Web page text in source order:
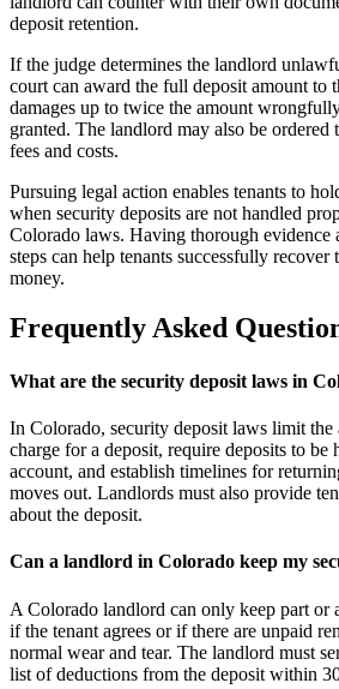
deposit retention.
If the judge determines the landlord
court can award the full deposit amount to
damages up to twice the amount
granted. The landlord may also be ordered
fees and costs.
Pursuing legal action enables tenants to
when security deposits are not handled
Colorado laws. Having thorough
steps can help tenants successfully recover
money.
Frequently Asked
What are the security deposit laws in
In Colorado, security deposit laws limit the
charge for a deposit, require deposits to be
account, and establish timelines for
moves out. Landlords must also provide
about the deposit.
Can a landlord in Colorado keep my
A Colorado landlord can only keep part or
if the tenant agrees or if there are unpaid
normal wear and tear. The landlord must
list of deductions from the deposit within